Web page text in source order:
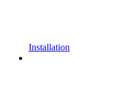
Installation